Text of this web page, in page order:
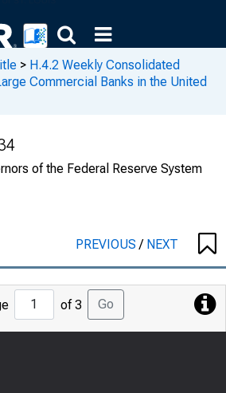
> H.4.2 Weekly Consolidated
Commercial Banks in the United
of the Federal Reserve System
PREVIOUS/ NEXT
Jump
to
Page
of 3 Go